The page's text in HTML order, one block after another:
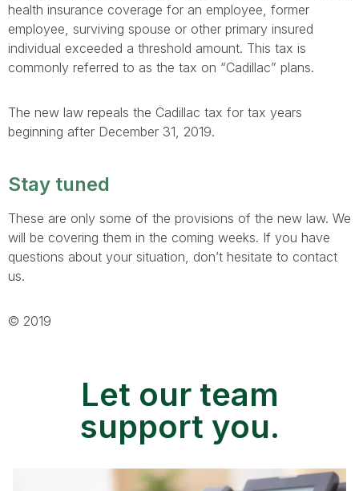
health insurance coverage for an employee, former
employee, surviving spouse or other primary insured
individual exceeded a threshold amount. This tax is
commonly referred to as the tax on “Cadillac” plans.
The new law repeals the Cadillac tax for tax years
beginning after December 31, 2019.
Stay tuned
These are only some of the provisions of the new law. We
will be covering them in the coming weeks. If you have
questions about your situation, don’t hesitate to contact
us.
© 2019
Let our team
support you.